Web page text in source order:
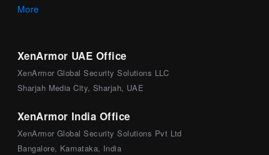
More
XenArmor UAE Office
XenArmor Global Security Solutions LLC
Sharjah Media City, Sharjah, UAE
XenArmor India Office
XenArmor Global Security Solutions Pvt Ltd
Bangalore, Karnataka, India